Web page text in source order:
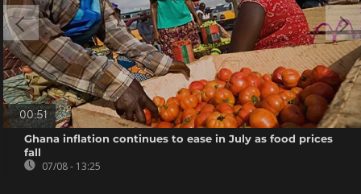
00:51
Ghana inflation continues to ease in July as food prices
fall
07/08 - 13:25